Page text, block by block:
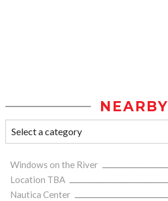
NEARBY
Windows on the River
Location TBA
Nautica Center